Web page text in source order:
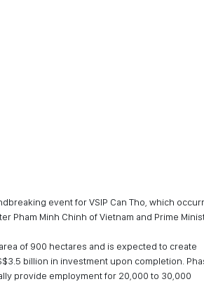
event for VSIP Can Tho, which
Pham Minh Chinh of Vietnam and Prime
of 900 hectares and is expected to create
billion in investment upon completion.
provide employment for 20,000 to 30,000